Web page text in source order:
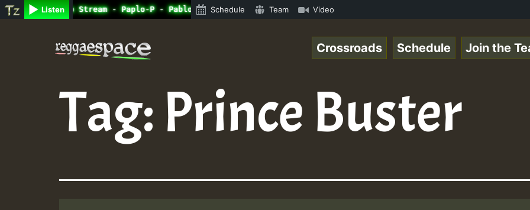
Listen
Radio Auto Stream - Paplo-P - Pablo-p live on Reggaespace.com - Pablo-P LIVE ReggaeSpace.com •
Schedule Team Video
Crossroads Schedule Join the
Tag: Prince Buster